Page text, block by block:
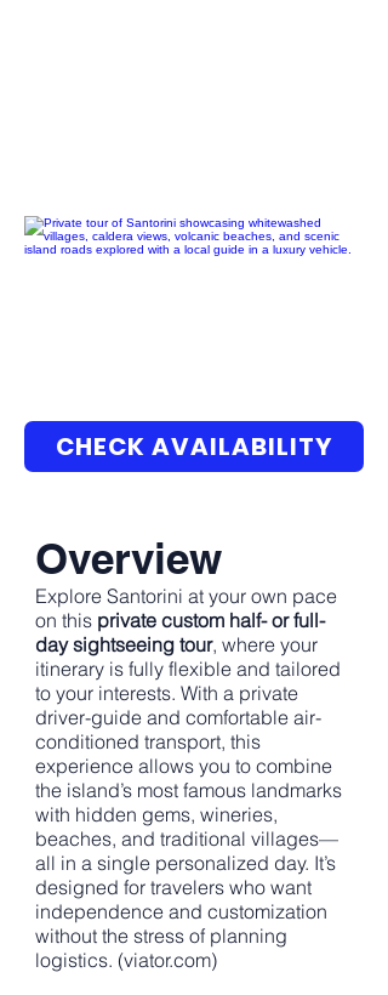
CHECK AVAILABILITY
Overview
Explore Santorini at your own pace
on this private custom half- or full-
day sightseeing tour, where your
itinerary is fully flexible and tailored
to your interests. With a private
driver-guide and comfortable air-
conditioned transport, this
experience allows you to combine
the island’s most famous landmarks
with hidden gems, wineries,
beaches, and traditional villages—
all in a single personalized day. It’s
designed for travelers who want
independence and customization
without the stress of planning
logistics. (viator.com)